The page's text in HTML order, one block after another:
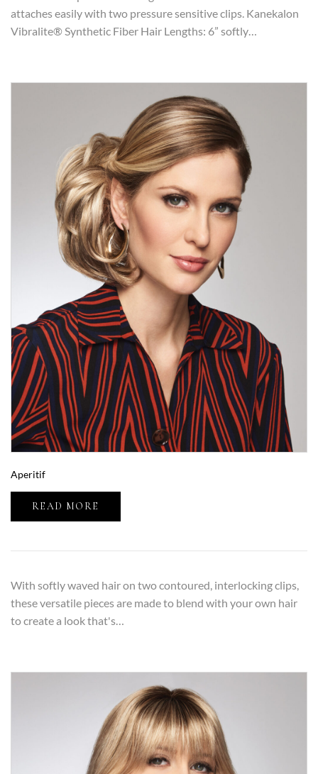
attaches easily with two pressure sensitive clips. Kanekalon
Vibralite® Synthetic Fiber Hair Lengths: 6” softly…
Aperitif
READ MORE
With softly waved hair on two contoured, interlocking clips,
these versatile pieces are made to blend with your own hair
to create a look that's…